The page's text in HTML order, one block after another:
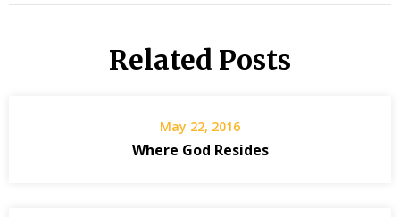
Related Posts
May 22, 2016
Where God Resides